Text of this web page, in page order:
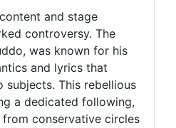
and stage
controversy. The
was known for his
and lyrics that
subjects. This rebellious
a dedicated following,
conservative circles